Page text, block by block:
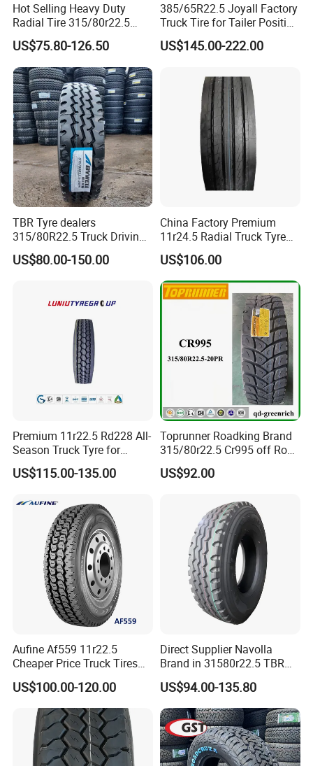
Hot Selling Heavy Duty
Radial Tire 315/80r22.5
Tubeless Truck Tire
US$75.80-126.50
385/65R22.5 Joyall Factory
Truck Tire for Tailer Position
TBR
US$145.00-222.00
TBR Tyre dealers
315/80R22.5 Truck Driving
tyres Vehicle tire tire for sale
tire price tyre supplier
US$80.00-150.00
China Factory Premium
11r24.5 Radial Truck Tyre
Cargostone Safco Brand
Drive Position
US$106.00
Premium 11r22.5 Rd228 All-
Season Truck Tyre for
Heavy Loads
ECE/DOT/Gso/EU Truck
US$115.00-135.00
Toprunner Roadking Brand
315/80r22.5 Cr995 off Road
Truck Tyre 20pr Good Price
US$92.00
Aufine Af559 11r22.5
Cheaper Price Truck Tires
with Top Quality
US$100.00-120.00
Direct Supplier Navolla
Brand in 31580r22.5 TBR
Truck Tyre for Long Haul
Drive Axle
US$94.00-135.80